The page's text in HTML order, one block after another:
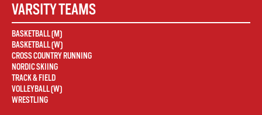
VARSITY TEAMS
BASKETBALL (M)
BASKETBALL (W)
CROSS COUNTRY RUNNING
NORDIC SKIING
TRACK & FIELD
VOLLEYBALL (W)
WRESTLING